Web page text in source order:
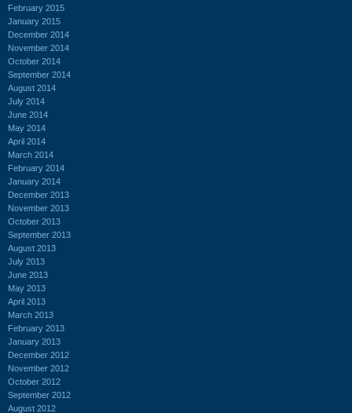
February 2015
January 2015
December 2014
November 2014
October 2014
September 2014
August 2014
July 2014
June 2014
May 2014
April 2014
March 2014
February 2014
January 2014
December 2013
November 2013
October 2013
September 2013
August 2013
July 2013
June 2013
May 2013
April 2013
March 2013
February 2013
January 2013
December 2012
November 2012
October 2012
September 2012
August 2012